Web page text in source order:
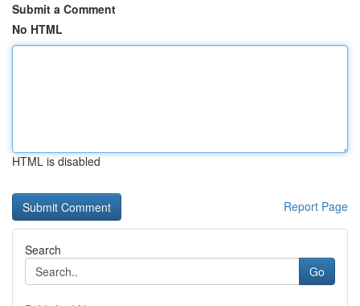
Submit a Comment
No HTML
HTML is disabled
Report Page
Search
Go